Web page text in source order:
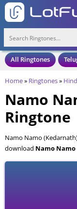
All Ringtones
Home» Ringtones»
Namo
Ringtone
Namo Namo
download Namo
Cell Phone. Namo
in an MP3 format, also